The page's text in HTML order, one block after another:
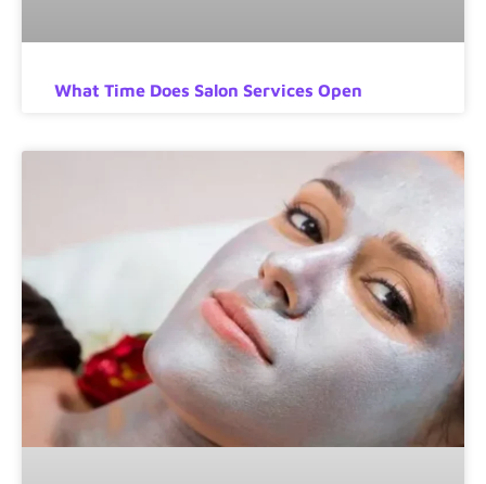
What Time Does Salon Services Open